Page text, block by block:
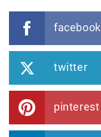
facebook
twitter
pinterest